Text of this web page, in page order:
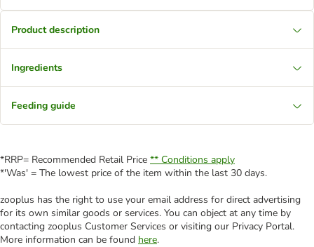
Product description
Ingredients
Feeding guide
*RRP= Recommended Retail Price ** Conditions apply
*'Was' = The lowest price of the item within the last 30 days.
zooplus has the right to use your email address for direct advertising
for its own similar goods or services. You can object at any time by
contacting zooplus Customer Services or visiting our Privacy Portal.
More information can be found here.